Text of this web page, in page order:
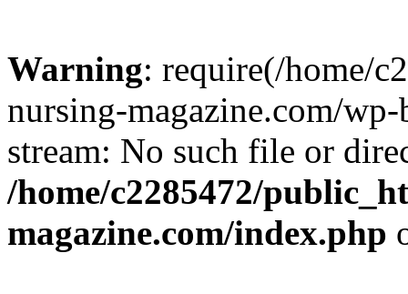
Warning: require(/home/
nursing-magazine.com/
stream: No such file or
/home/c2285472/
magazine.com/index.php